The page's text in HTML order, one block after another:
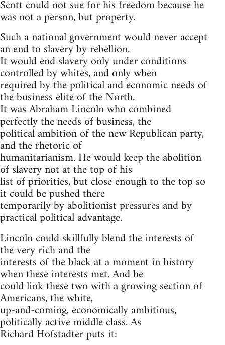
Scott could not sue for his freedom because he
was not a person, but property.
Such a national government would never accept
an end to slavery by rebellion.
It would end slavery only under conditions
controlled by whites, and only when
required by the political and economic needs of
the business elite of the North.
It was Abraham Lincoln who combined
perfectly the needs of business, the
political ambition of the new Republican party,
and the rhetoric of
humanitarianism. He would keep the abolition
of slavery not at the top of his
list of priorities, but close enough to the top so
it could be pushed there
temporarily by abolitionist pressures and by
practical political advantage.
Lincoln could skillfully blend the interests of
the very rich and the
interests of the black at a moment in history
when these interests met. And he
could link these two with a growing section of
Americans, the white,
up-and-coming, economically ambitious,
politically active middle class. As
Richard Hofstadter puts it: